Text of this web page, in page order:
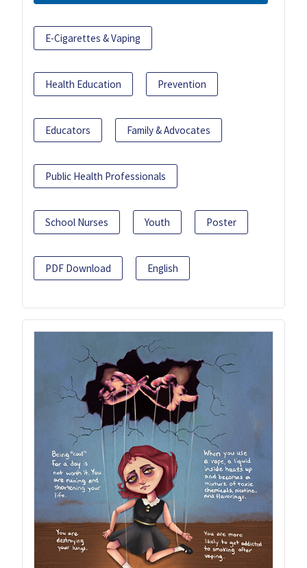
E-Cigarettes & Vaping
Health Education Prevention
Educators Family & Advocates
Public Health Professionals
School Nurses Youth Poster
PDF Download English